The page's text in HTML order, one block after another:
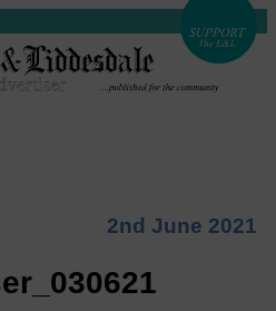
2nd June 2021